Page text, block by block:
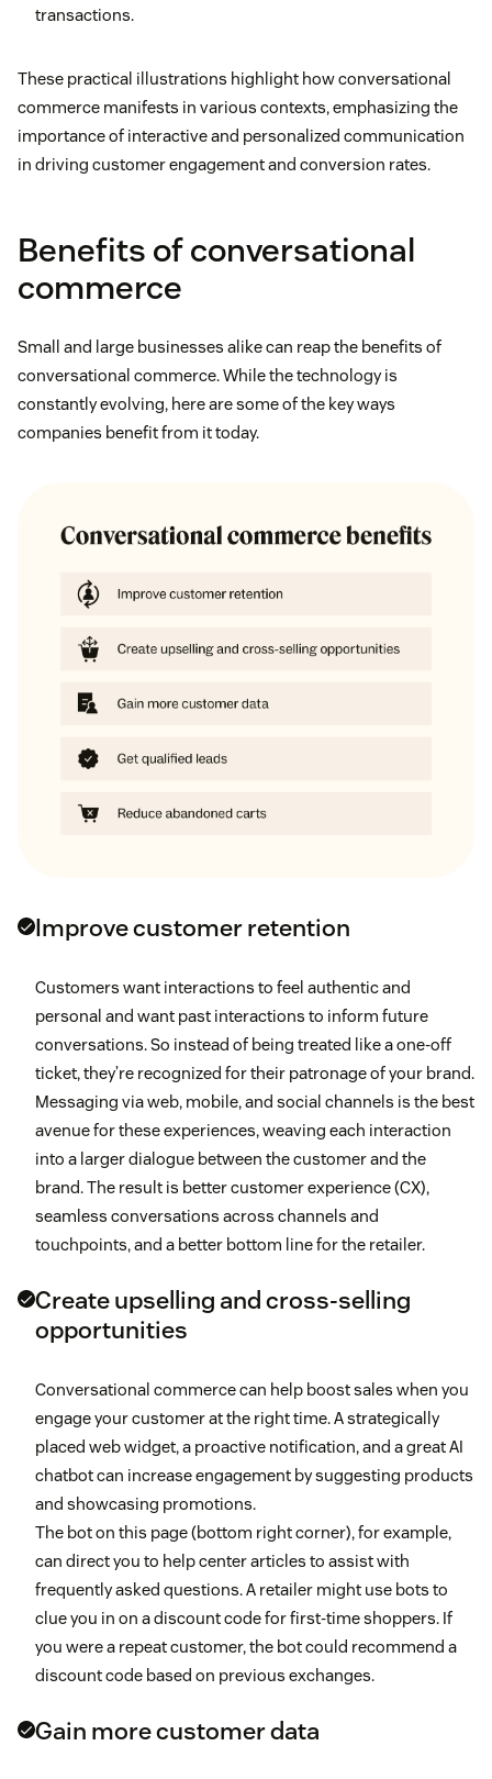
transactions.
These practical illustrations highlight how conversational
commerce manifests in various contexts, emphasizing the
importance of interactive and personalized communication
in driving customer engagement and conversion rates.
Benefits of conversational
commerce
Small and large businesses alike can reap the benefits of
conversational commerce. While the technology is
constantly evolving, here are some of the key ways
companies benefit from it today.
Improve customer retention
Customers want interactions to feel authentic and
personal and want past interactions to inform future
conversations. So instead of being treated like a one-off
ticket, they’re recognized for their patronage of your brand.
Messaging via web, mobile, and social channels is the best
avenue for these experiences, weaving each interaction
into a larger dialogue between the customer and the
brand. The result is better customer experience (CX),
seamless conversations across channels and
touchpoints, and a better bottom line for the retailer.
Create upselling and cross-selling
opportunities
Conversational commerce can help boost sales when you
engage your customer at the right time. A strategically
placed web widget, a proactive notification, and a great AI
chatbot can increase engagement by suggesting products
and showcasing promotions.
The bot on this page (bottom right corner), for example,
can direct you to help center articles to assist with
frequently asked questions. A retailer might use bots to
clue you in on a discount code for first-time shoppers. If
you were a repeat customer, the bot could recommend a
discount code based on previous exchanges.
Gain more customer data